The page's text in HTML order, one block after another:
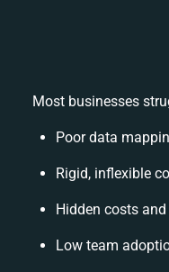
Most businesses
Poor data
Rigid, inflexible
Hidden costs
Low team